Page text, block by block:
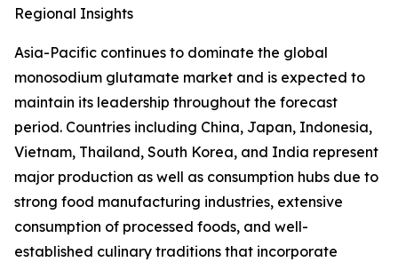
Regional Insights
Asia-Pacific continues to dominate the global
monosodium glutamate market and is expected to
maintain its leadership throughout the forecast
period. Countries including China, Japan, Indonesia,
Vietnam, Thailand, South Korea, and India represent
major production as well as consumption hubs due to
strong food manufacturing industries, extensive
consumption of processed foods, and well-
established culinary traditions that incorporate